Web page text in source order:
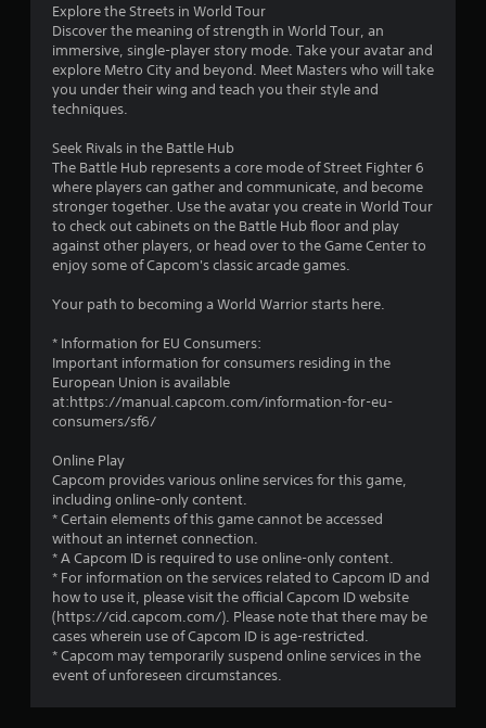
s
r
s
6
r
a
t
Explore the Streets in World Tour
Discover the meaning of strength in World Tour, an
immersive, single-player story mode. Take your avatar and
explore Metro City and beyond. Meet Masters who will take
you under their wing and teach you their style and
techniques.
Seek Rivals in the Battle Hub
The Battle Hub represents a core mode of Street Fighter 6
where players can gather and communicate, and become
stronger together. Use the avatar you create in World Tour
to check out cabinets on the Battle Hub floor and play
against other players, or head over to the Game Center to
enjoy some of Capcom's classic arcade games.
Your path to becoming a World Warrior starts here.
* Information for EU Consumers:
Important information for consumers residing in the
European Union is available
at:https://manual.capcom.com/information-for-eu-
consumers/sf6/
Online Play
Capcom provides various online services for this game,
including online-only content.
* Certain elements of this game cannot be accessed
without an internet connection.
* A Capcom ID is required to use online-only content.
* For information on the services related to Capcom ID and
how to use it, please visit the official Capcom ID website
(https://cid.capcom.com/). Please note that there may be
cases wherein use of Capcom ID is age-restricted.
* Capcom may temporarily suspend online services in the
event of unforeseen circumstances.